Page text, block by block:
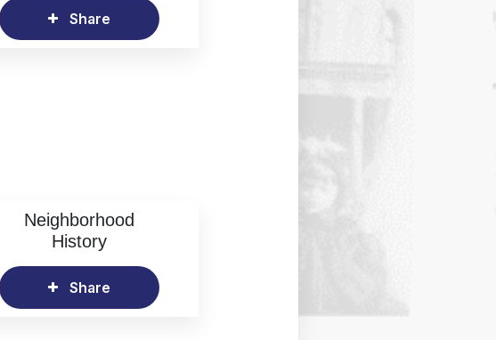
Share
Neighborhood
History
Share